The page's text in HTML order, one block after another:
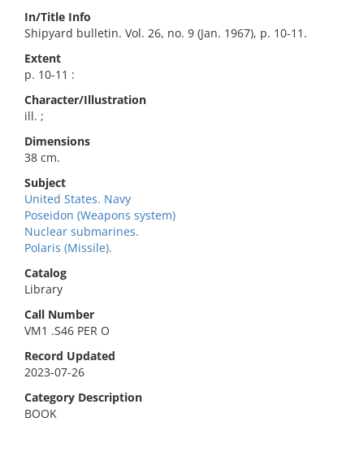
In/Title Info
Shipyard bulletin. Vol. 26, no. 9 (Jan. 1967), p. 10-11.
Extent
p. 10-11 :
Character/Illustration
ill. ;
Dimensions
38 cm.
Subject
United States. Navy
Poseidon (Weapons system)
Nuclear submarines.
Polaris (Missile).
Catalog
Library
Call Number
VM1 .S46 PER O
Record Updated
2023-07-26
Category Description
BOOK